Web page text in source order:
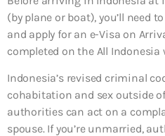
(by plane or boat), you’ll need
and apply for an e-Visa on
completed on the All Indonesia
Indonesia’s revised criminal
cohabitation and sex outside
authorities can act on a
spouse. If you’re unmarried,